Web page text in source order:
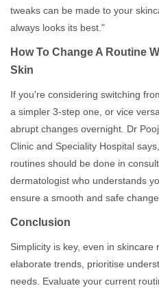
tweaks can be made to your
always looks its best."
How To Change A Routine
Skin
If you're considering switching
a simpler 3-step one, or vice
abrupt changes overnight. Dr
Clinic and Speciality Hospital
routines should be done in
dermatologist who understands
ensure a smooth and safe
Conclusion
Simplicity is key, even in
elaborate trends, prioritise
needs. Evaluate your current